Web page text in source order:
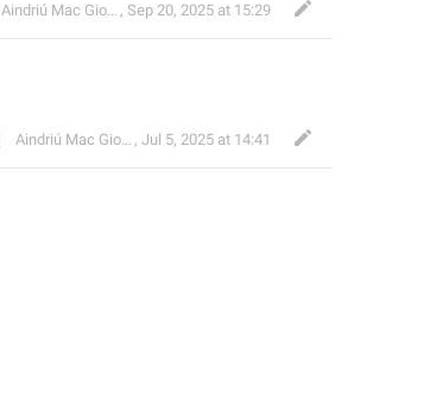
Aindriú Mac Giolla Eoin , Sep 20, 2025 at 15:29
Aindriú Mac Giolla Eoin , Jul 5, 2025 at 14:41